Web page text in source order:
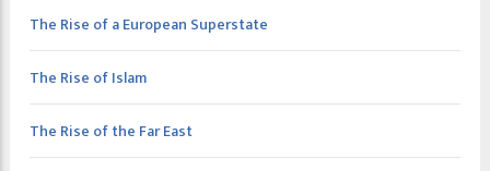
The Rise of a European Superstate
The Rise of Islam
The Rise of the Far East